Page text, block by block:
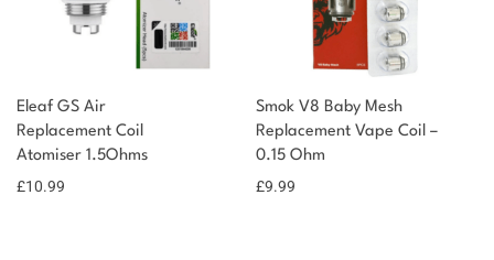
Eleaf GS Air
Replacement Coil
Atomiser 1.5Ohms
£10.99
Smok V8 Baby Mesh
Replacement Vape Coil –
0.15 Ohm
£9.99